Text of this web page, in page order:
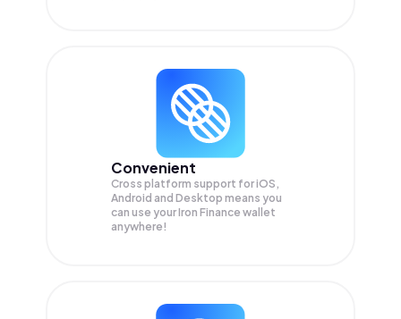
Convenient
Cross platform support for iOS,
Android and Desktop means you
can use your Iron Finance wallet
anywhere!